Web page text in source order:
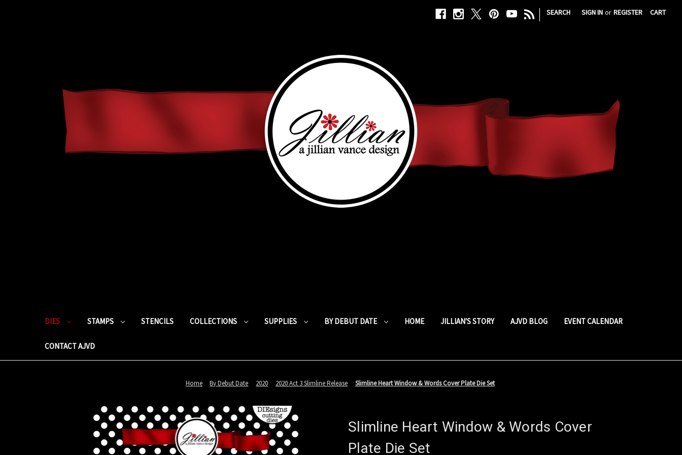
| SEARCH SIGN IN or REGISTER CART
DIES STAMPS STENCILS COLLECTIONS SUPPLIES BY DEBUT DATE HOME JILLIAN'S STORY AJVD BLOG EVENT CALENDAR
CONTACT AJVD
Home By Debut Date 2020 2020 Act 3 Slimline Release Slimline Heart Window & Words Cover Plate Die Set
Slimline Heart Window & Words Cover
Plate Die Set